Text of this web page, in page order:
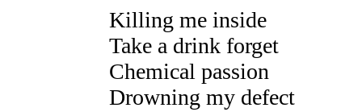
Killing me inside
Take a drink forget
Chemical passion
Drowning my defect